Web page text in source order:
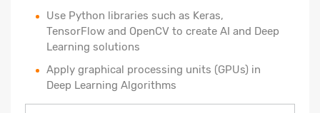
Use Python libraries such as Keras,
TensorFlow and OpenCV to create AI and Deep
Learning solutions
Apply graphical processing units (GPUs) in
Deep Learning Algorithms